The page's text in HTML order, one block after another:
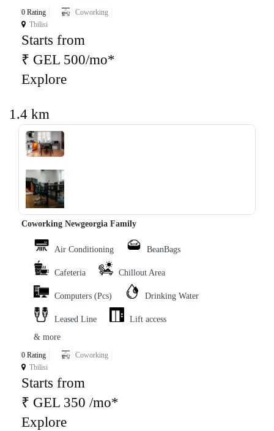
0 Rating
Coworking
Tbilisi
Starts from
₹ GEL 500/mo*
Explore
1.4 km
‹ ›
Coworking Newgeorgia Family
Air Conditioning BeanBags
Cafeteria Chillout Area
Computers (Pcs) Drinking Water
Leased Line
Lift access
& more
0 Rating
Coworking
Tbilisi
Starts from
₹ GEL 350 /mo*
Explore